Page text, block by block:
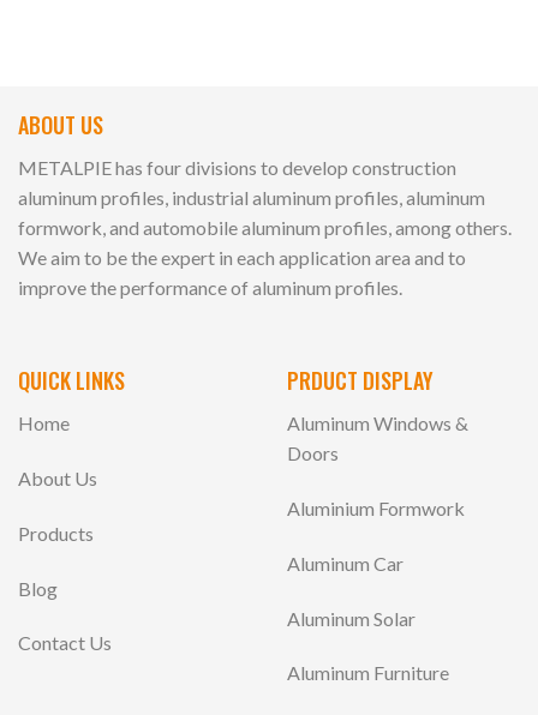
ABOUT US
METALPIE has four divisions to develop construction
aluminum profiles, industrial aluminum profiles, aluminum
formwork, and automobile aluminum profiles, among others.
We aim to be the expert in each application area and to
improve the performance of aluminum profiles.
QUICK LINKS
Home
About Us
Products
Blog
Contact Us
PRDUCT DISPLAY
Aluminum Windows &
Doors
Aluminium Formwork
Aluminum Car
Aluminum Solar
Aluminum Furniture